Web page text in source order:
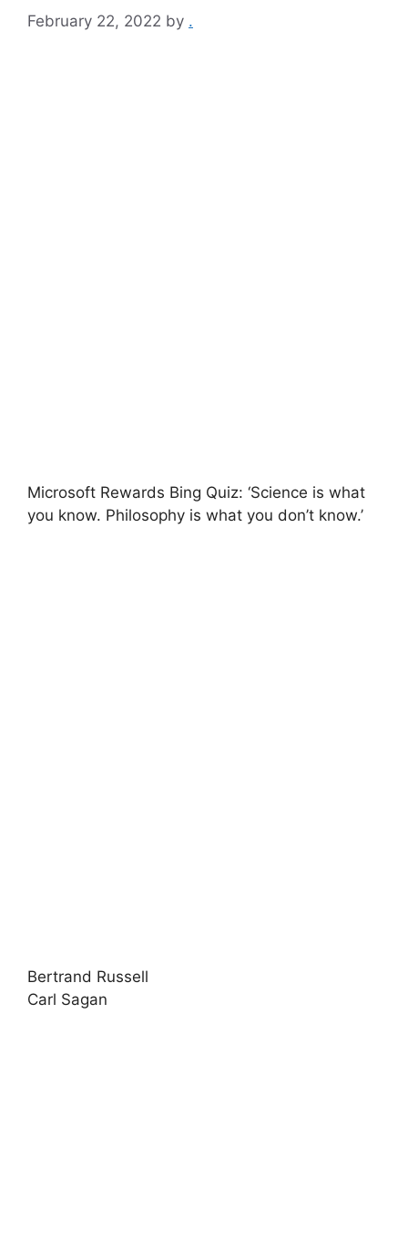
February 22, 2022 by .
Microsoft Rewards Bing Quiz: ‘Science is what
you know. Philosophy is what you don’t know.’
Bertrand Russell
Carl Sagan